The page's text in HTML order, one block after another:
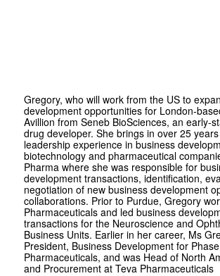
Gregory, who will work from the US to
development opportunities for London-
Avillion from Seneb BioSciences, an early-
drug developer. She brings in over 25
leadership experience in business
biotechnology and pharmaceutical
Pharma where she was responsible for
development transactions, identification,
negotiation of new business development
collaborations. Prior to Purdue, Gregory
Pharmaceuticals and led business
transactions for the Neuroscience and
Business Units. Earlier in her career, Ms
President, Business Development for
Pharmaceuticals, and was Head of North
and Procurement at Teva Pharmaceuticals